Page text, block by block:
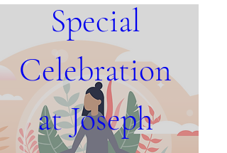
Special
Celebration
at Joseph